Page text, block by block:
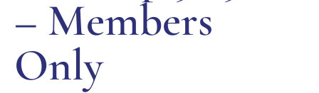
– Members
Only